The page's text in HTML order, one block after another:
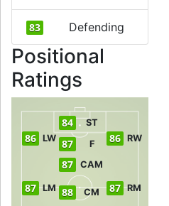
83 Defending
Positional
Ratings
87 LM 88 CM 87 RM
87 CAM
86 LW 87 F 86 RW
84 ST